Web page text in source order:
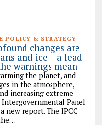
POLICY & STRATEGY
changes are
and ice – a lead
warnings mean
the planet, and
in the atmosphere,
increasing extreme
Panel
new report. The IPCC